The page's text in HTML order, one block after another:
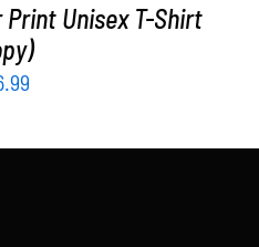
Print Unisex T-Shirt